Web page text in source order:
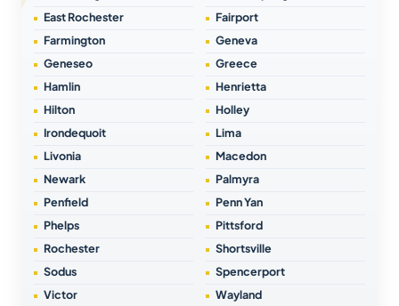
East Rochester
Fairport
Farmington
Geneva
Geneseo
Greece
Hamlin
Henrietta
Hilton
Holley
Irondequoit
Lima
Livonia
Macedon
Newark
Palmyra
Penfield
Penn Yan
Phelps
Pittsford
Rochester
Shortsville
Sodus
Spencerport
Victor
Wayland